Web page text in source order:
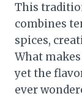
This
combines
spices,
What
yet the
ever